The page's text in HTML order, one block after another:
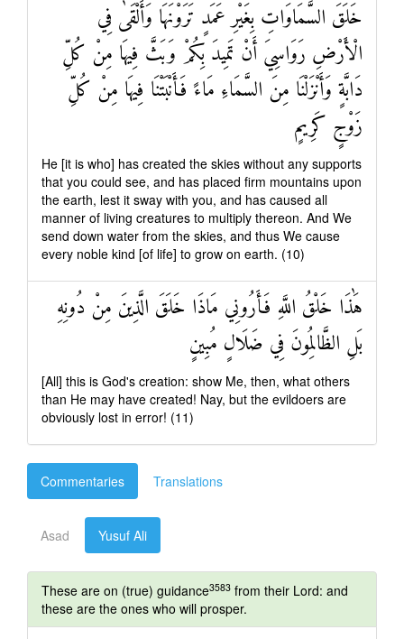
خَلَقَ السَّمَاوَاتِ بِغَيْرِ عَمَدٍ تَرَوْنَهَا وَأَلْقَىٰ فِي
الْأَرْضِ رَوَاسِيَ أَنْ تَمِيدَ بِكُمْ وَبَثَّ فِيهَا مِنْ كُلِّ
دَابَّةٍ وَأَنْزَلْنَا مِنَ السَّمَاءِ مَاءً فَأَنْبَتْنَا فِيهَا مِنْ كُلِّ
زَوْجٍ كَرِيمٍ
He [it is who] has created the skies without any supports
that you could see, and has placed firm mountains upon
the earth, lest it sway with you, and has caused all
manner of living creatures to multiply thereon. And We
send down water from the skies, and thus We cause
every noble kind [of life] to grow on earth. (10)
هَٰذَا خَلْقُ اللَّهِ فَأَرُونِي مَاذَا خَلَقَ الَّذِينَ مِنْ دُونِهِ
بَلِ الظَّالِمُونَ فِي ضَلَالٍ مُبِينٍ
[All] this is God's creation: show Me, then, what others
than He may have created! Nay, but the evildoers are
obviously lost in error! (11)
Commentaries Translations
Asad Yusuf Ali
These are on (true) guidance3583 from their Lord: and
these are the ones who will prosper.